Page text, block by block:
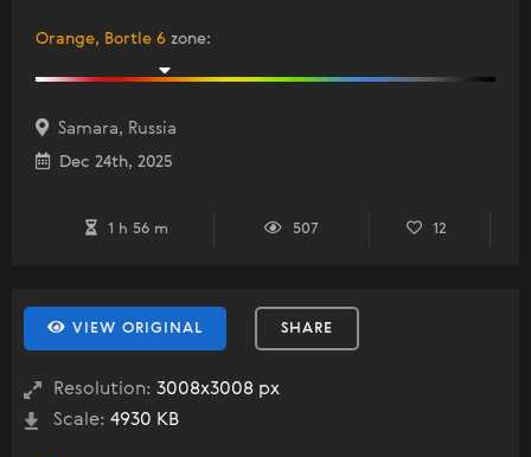
Orange, Bortle 6 zone:
Samara, Russia
Dec 24th, 2025
1 h 56 m 507 12
VIEW ORIGINAL SHARE
Resolution: 3008x3008 px
Scale: 4930 KB